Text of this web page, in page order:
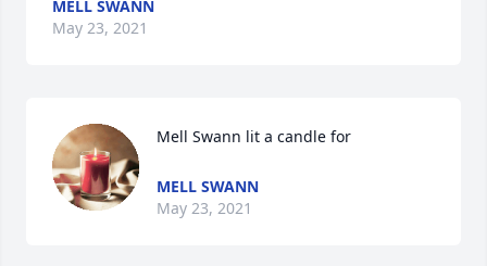
MELL SWANN
May 23, 2021
Mell Swann lit a candle for
MELL SWANN
May 23, 2021